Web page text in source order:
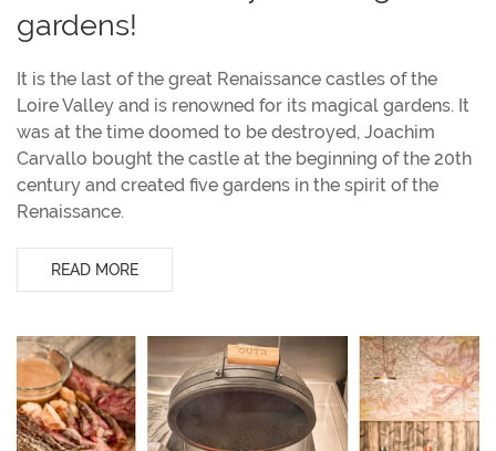
gardens!
It is the last of the great Renaissance castles of the
Loire Valley and is renowned for its magical gardens. It
was at the time doomed to be destroyed, Joachim
Carvallo bought the castle at the beginning of the 20th
century and created five gardens in the spirit of the
Renaissance.
READ MORE